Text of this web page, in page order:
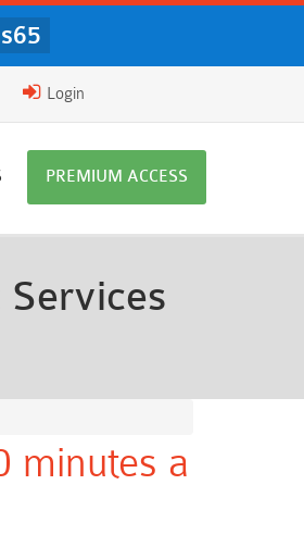
Login
PREMIUM ACCESS
Services
minutes a